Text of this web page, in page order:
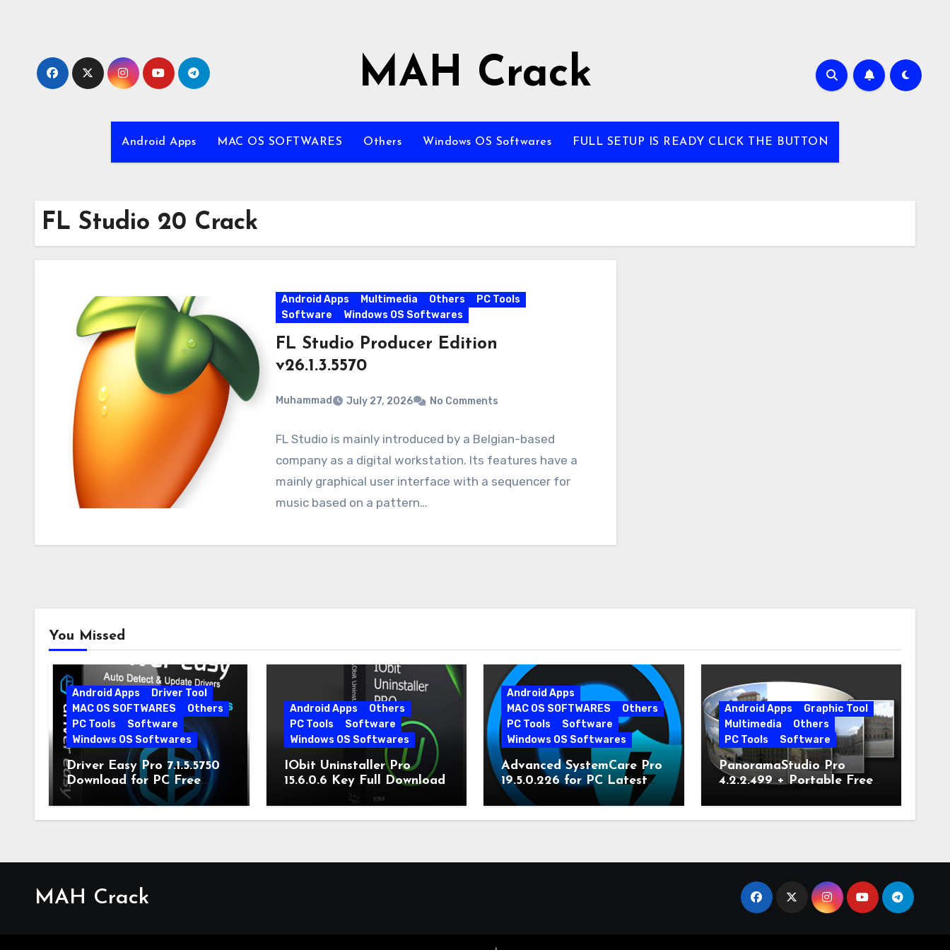
MAH Crack
Android Apps MAC OS SOFTWARES Others Windows OS Softwares FULL SETUP IS READY CLICK THE BUTTON
FL Studio 20 Crack
Android Apps Multimedia Others
PC Tools
Software
Windows OS Softwares
FL Studio Producer Edition
v26.1.3.5570
Muhammad July 27, 2026 No Comments
FL Studio is mainly introduced by a Belgian-based
company as a digital workstation. Its features have a
mainly graphical user interface with a sequencer for
music based on a pattern…
You Missed
Android Apps
Driver Tool
MAC OS SOFTWARES
Others
PC Tools
Software
Windows OS Softwares
Driver Easy Pro 7.1.5.5750
Download for PC Free
Download
Android Apps
Others
PC Tools
Software
Windows OS Softwares
IObit Uninstaller Pro
15.6.0.6 Key Full Download
Android Apps
MAC OS SOFTWARES
Others
PC Tools
Software
Windows OS Softwares
Advanced SystemCare Pro
19.5.0.226 for PC Latest
Version
Android Apps
Graphic Tool
Multimedia
Others
PC Tools
Software
PanoramaStudio Pro
4.2.2.499 + Portable Free
MAH Crack